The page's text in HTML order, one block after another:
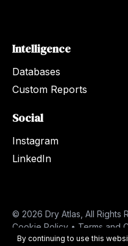
By continuing to use this
Intelligence
Databases
Custom Reports
Social
Instagram
LinkedIn
© 2026 Dry Atlas, All Rights
Cookie Policy • Terms and